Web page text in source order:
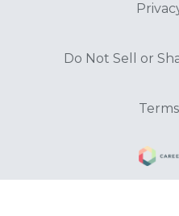
Do Not Sell or